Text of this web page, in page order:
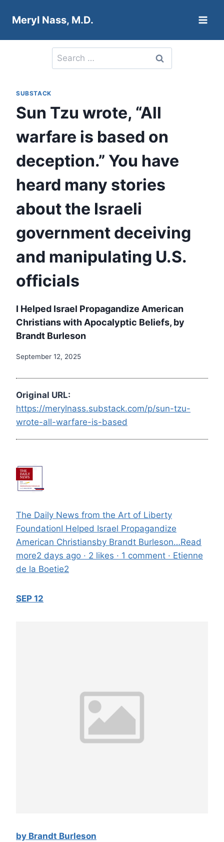
Meryl Nass, M.D.
Search
for:
SUBSTACK
Sun Tzu wrote, “All
warfare is based on
deception.” You have
heard many stories
about the Israeli
government deceiving
and manipulating U.S.
officials
I Helped Israel Propagandize American
Christians with Apocalyptic Beliefs, by
Brandt Burleson
September 12, 2025
Original URL:
https://merylnass.substack.com/p/sun-tzu-
wrote-all-warfare-is-based
The Daily News from the Art of Liberty
FoundationI Helped Israel Propagandize
American Christiansby Brandt Burleson…Read
more2 days ago · 2 likes · 1 comment · Etienne
de la Boetie2
SEP 12
by Brandt Burleson